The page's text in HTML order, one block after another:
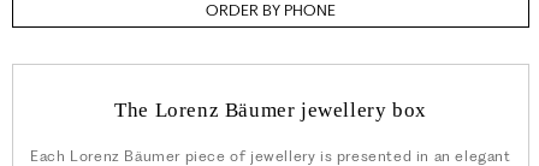
ORDER BY PHONE
The Lorenz Bäumer jewellery box
Each Lorenz Bäumer piece of jewellery is presented in an elegant